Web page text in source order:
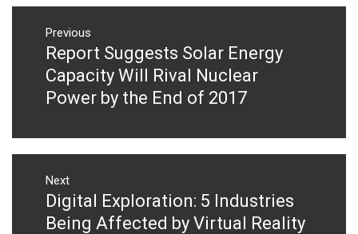
Post
navigation
Previous
Previous
post:
Report Suggests Solar Energy
Capacity Will Rival Nuclear
Power by the End of 2017
Next
Next
post:
Digital Exploration: 5 Industries
Being Affected by Virtual Reality